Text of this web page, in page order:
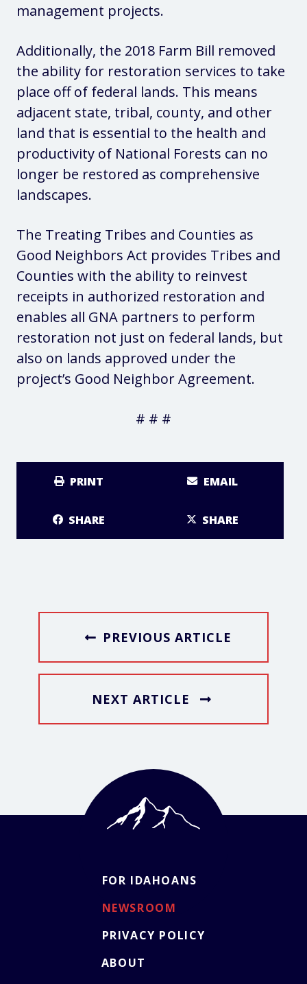
management projects.
Additionally, the 2018 Farm Bill removed
the ability for restoration services to take
place off of federal lands. This means
adjacent state, tribal, county, and other
land that is essential to the health and
productivity of National Forests can no
longer be restored as comprehensive
landscapes.
The Treating Tribes and Counties as
Good Neighbors Act provides Tribes and
Counties with the ability to reinvest
receipts in authorized restoration and
enables all GNA partners to perform
restoration not just on federal lands, but
also on lands approved under the
project’s Good Neighbor Agreement.
# # #
PRINT EMAIL
SHARE SHARE
PREVIOUS ARTICLE
NEXT ARTICLE
ABOUT
FOR IDAHOANS
NEWSROOM
PRIVACY POLICY